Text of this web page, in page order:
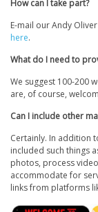
How can I take part?
E-mail our Andy
here.
What do I need to
We suggest 100-200
are, of course,
Can I include other
Certainly. In addition
included such things
photos, process
accommodate for
links from platforms